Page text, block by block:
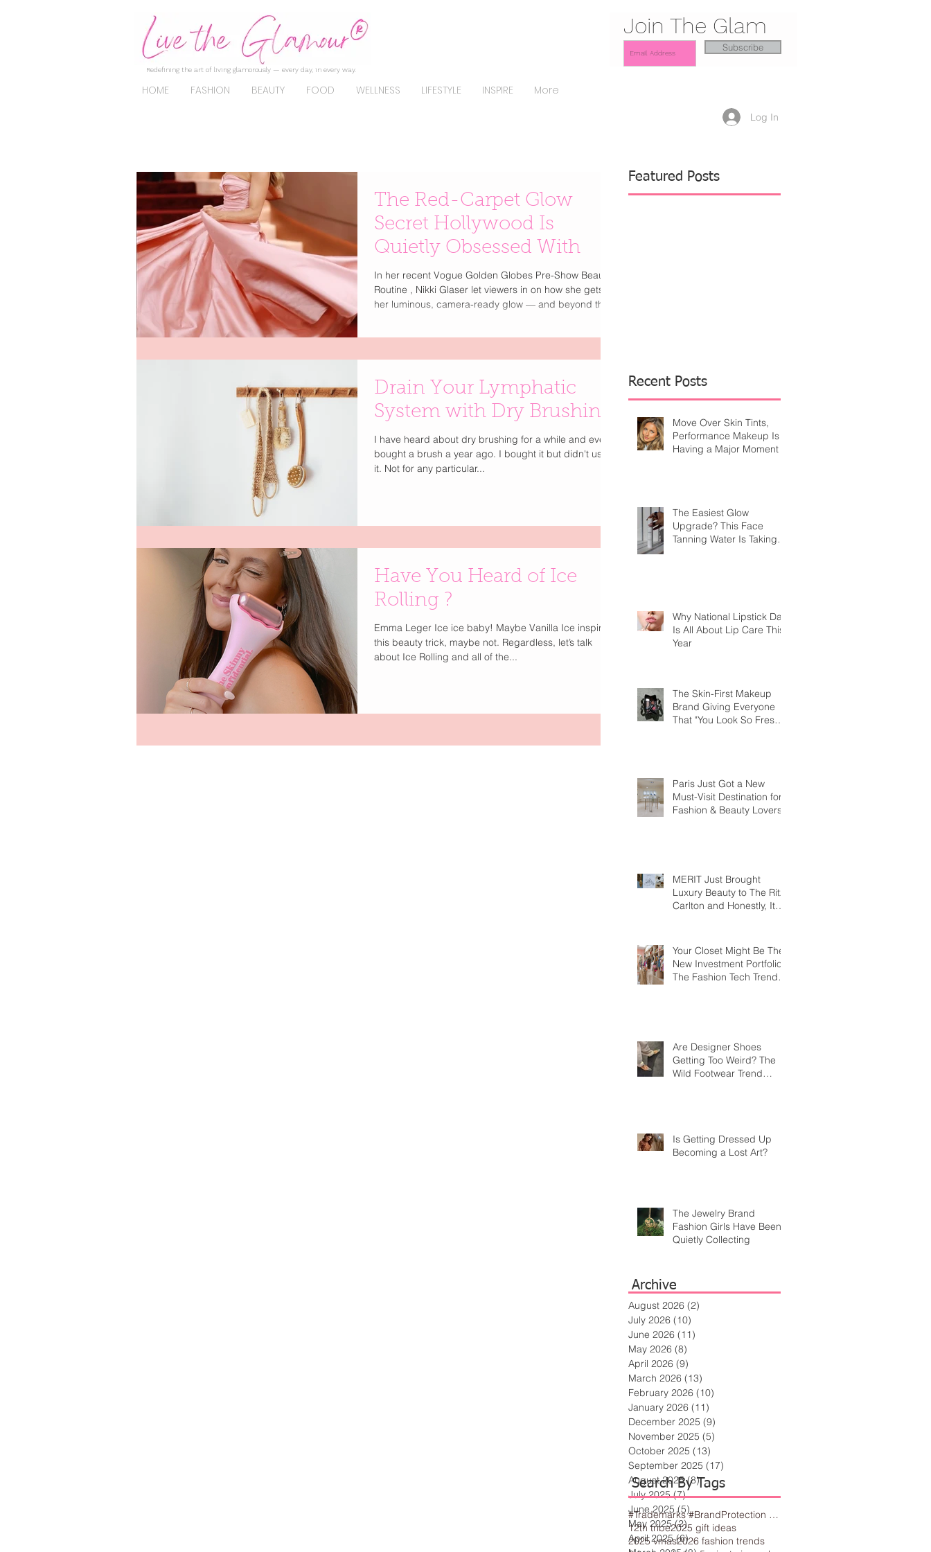
Redefining the art of living glamorously — every day, in every way.
HOME FASHION BEAUTY FOOD WELLNESS LIFESTYLE INSPIRE More
Join The Glam
Subscribe
Log In
The Red-Carpet Glow
Secret Hollywood Is
Quietly Obsessed With
In her recent Vogue Golden Globes Pre-Show Beauty
Routine , Nikki Glaser let viewers in on how she gets
her luminous, camera-ready glow — and beyond the
about what’s on your skin — it’s about what’s moving
beneath it. Enter The Lymphatic Brush by Cecily
Braden , It's patented and specifically engineered for
effectiv
Drain Your Lymphatic
System with Dry Brushing
I have heard about dry brushing for a while and even
bought a brush a year ago. I bought it but didn't use
it. Not for any particular...
Have You Heard of Ice
Rolling ?
Emma Leger Ice ice baby! Maybe Vanilla Ice inspired
this beauty trick, maybe not. Regardless, let’s talk
about Ice Rolling and all of the...
Featured Posts
Recent Posts
Move Over Skin Tints,
Performance Makeup Is
Having a Major Moment
The Easiest Glow
Upgrade? This Face
Tanning Water Is Taking
Why National Lipstick Day
Is All About Lip Care This
Year
The Skin-First Makeup
Brand Giving Everyone
That "You Look So Fresh"
Paris Just Got a New
Must-Visit Destination for
Fashion & Beauty Lovers
MERIT Just Brought
Luxury Beauty to The Ritz-
Carlton and Honestly, It
Your Closet Might Be The
New Investment Portfolio
The Fashion Tech Trend
Are Designer Shoes
Getting Too Weird? The
Wild Footwear Trend
Is Getting Dressed Up
Becoming a Lost Art?
The Jewelry Brand
Fashion Girls Have Been
Quietly Collecting
Archive
#Trademarks #BrandProtection #BusinessTips #Creativity
12th tribe2025 gift ideas
2025 vmas2026 fashion trends
Search By Tags
August 2026 (2)
July 2026 (10)
June 2026 (11)
May 2026 (8)
April 2026 (9)
March 2026 (13)
February 2026 (10)
January 2026 (11)
December 2025 (9)
November 2025 (5)
October 2025 (13)
September 2025 (17)
August 2025 (8)8 posts
July 2025 (7)7 posts
June 2025 (5)5 posts
May 2025 (2)2 posts
April 2025 (6)6 posts